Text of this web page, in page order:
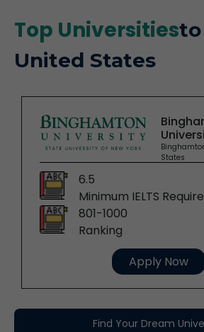
Top Universitiesto
United States
University
Binghamton,
States
6.5
Minimum IELTS Required
801-1000
Ranking
Apply Now
Find Your Dream